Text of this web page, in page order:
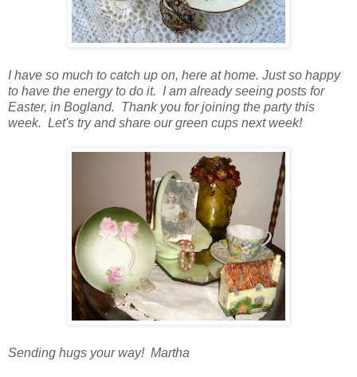
I have so much to catch up on, here at home. Just so happy
to have the energy to do it. I am already seeing posts for
Easter, in Bogland. Thank you for joining the party this
week. Let's try and share our green cups next week!
Sending hugs your way! Martha